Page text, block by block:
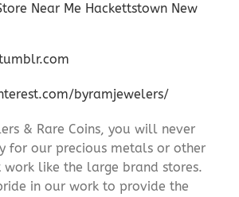
Near Me Hackettstown New
byramjewelers/
& Rare Coins, you will never
for our precious metals or other
work like the large brand stores.
in our work to provide the